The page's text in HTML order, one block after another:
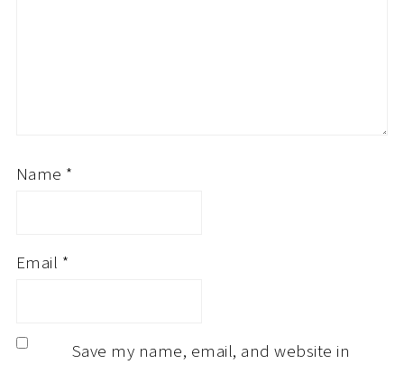
Name *
Email *
Save my name, email, and website in